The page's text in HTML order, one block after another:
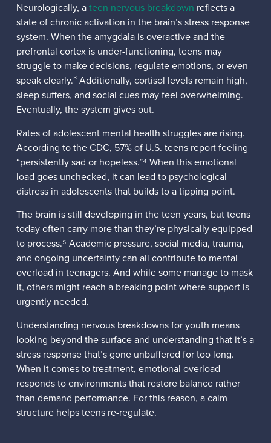
Neurologically, ateen nervous breakdown reflects a
state of chronic activation in the brain’s stress response
system. When the amygdala is overactive and the
prefrontal cortex is under-functioning, teens may
struggle to make decisions, regulate emotions, or even
speak clearly.³ Additionally, cortisol levels remain high,
sleep suffers, and social cues may feel overwhelming.
Eventually, the system gives out.
Rates of adolescent mental health struggles are rising.
According to the CDC, 57% of U.S. teens report feeling
“persistently sad or hopeless.”⁴ When this emotional
load goes unchecked, it can lead to psychological
distress in adolescents that builds to a tipping point.
The brain is still developing in the teen years, but teens
today often carry more than they’re physically equipped
to process.⁵ Academic pressure, social media, trauma,
and ongoing uncertainty can all contribute to mental
overload in teenagers. And while some manage to mask
it, others might reach a breaking point where support is
urgently needed.
Understanding nervous breakdowns for youth means
looking beyond the surface and understanding that it’s a
stress response that’s gone unbuffered for too long.
When it comes to treatment, emotional overload
responds to environments that restore balance rather
than demand performance. For this reason, a calm
structure helps teens re-regulate.